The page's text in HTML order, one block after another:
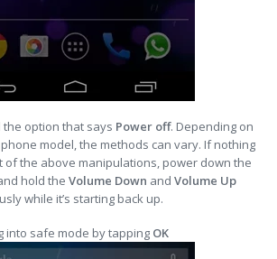
the option that says Power off. Depending on
model, the methods can vary. If nothing
of the above manipulations, power down the
hold theVolume Down andVolume Up
while it’s starting back up.
into safe mode by tapping OK